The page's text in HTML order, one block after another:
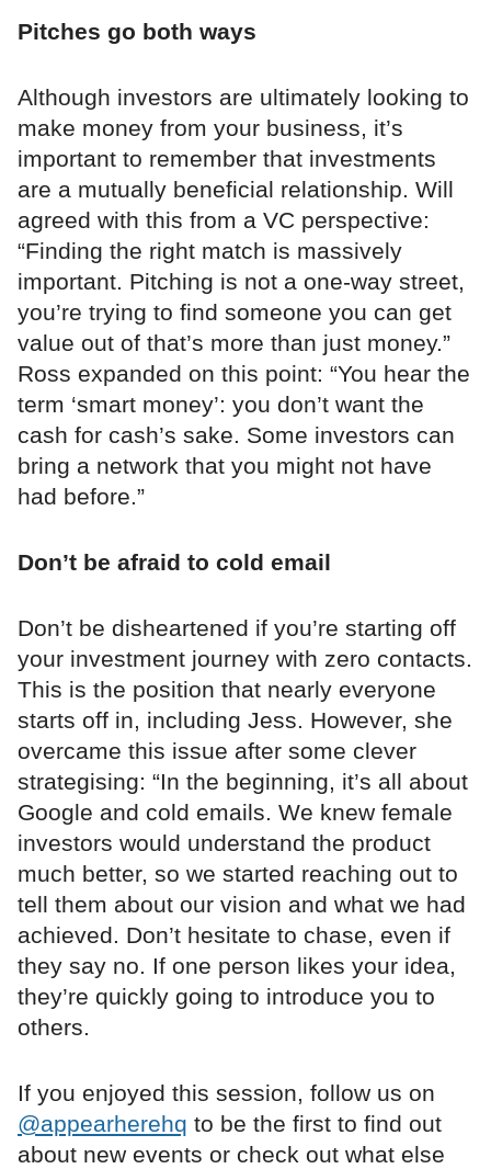
Pitches go both ways
Although investors are ultimately looking to
make money from your business, it’s
important to remember that investments
are a mutually beneficial relationship. Will
agreed with this from a VC perspective:
“Finding the right match is massively
important. Pitching is not a one-way street,
you’re trying to find someone you can get
value out of that’s more than just money.”
Ross expanded on this point: “You hear the
term ‘smart money’: you don’t want the
cash for cash’s sake. Some investors can
bring a network that you might not have
had before.”
Don’t be afraid to cold email
Don’t be disheartened if you’re starting off
your investment journey with zero contacts.
This is the position that nearly everyone
starts off in, including Jess. However, she
overcame this issue after some clever
strategising: “In the beginning, it’s all about
Google and cold emails. We knew female
investors would understand the product
much better, so we started reaching out to
tell them about our vision and what we had
achieved. Don’t hesitate to chase, even if
they say no. If one person likes your idea,
they’re quickly going to introduce you to
others.
If you enjoyed this session, follow us on
@appearherehq to be the first to find out
about new events or check out what else